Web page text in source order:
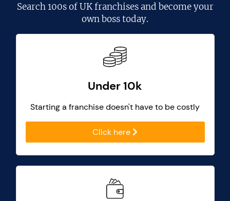
Search100s of UK franchisesand become your
own boss today.
Under 10k
Starting a franchise doesn't have to be costly
Click here